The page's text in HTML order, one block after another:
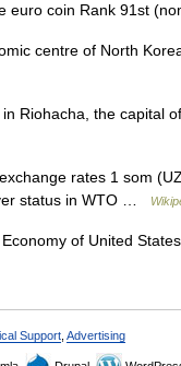
euro coin Rank 91st
centre of North
Riohacha, the capital
rates 1 som
status in WTO …
of United
Support Advertising